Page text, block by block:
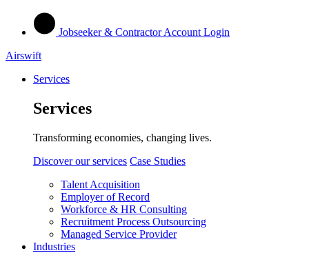
Jobseeker & Contractor Account Login
Airswift
Services
Services
Transforming economies, changing lives.
Discover our services Case Studies
Talent Acquisition
Employer of Record
Workforce & HR Consulting
Recruitment Process Outsourcing
Managed Service Provider
Industries